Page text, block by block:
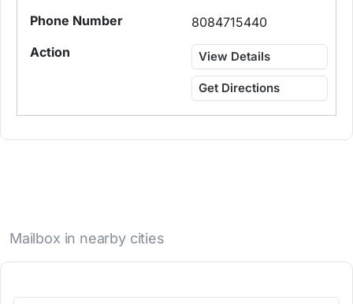
8084715440
View Details
Get Directions
Mailbox in nearby cities